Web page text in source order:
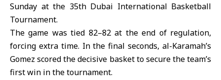
Sunday at the 35th Dubai International Basketball
Tournament.
The game was tied 82–82 at the end of regulation,
forcing extra time. In the final seconds, al-Karamah’s
Gomez scored the decisive basket to secure the team’s
first win in the tournament.